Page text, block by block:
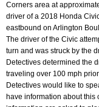
Corners area at
driver of a 2018 Honda
eastbound on Arlington
The driver of the Civic
turn and was struck by the
Detectives determined the
traveling over 100 mph
Detectives would like to
have information about this